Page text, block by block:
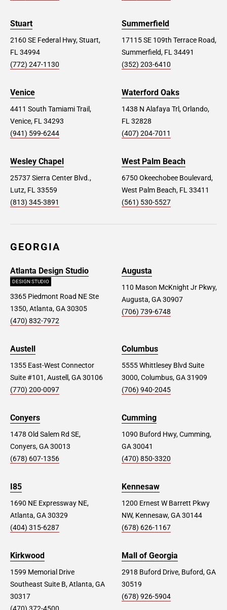
Stuart
2160 SE Federal Hwy, Stuart,
FL 34994
(772) 247-1130
Summerfield
17115 SE 109th Terrace Road,
Summerfield, FL 34491
(352) 203-6410
Venice
4411 South Tamiami Trail,
Venice, FL 34293
(941) 599-6244
Waterford Oaks
1438 N Alafaya Trl, Orlando,
FL 32828
(407) 204-7011
Wesley Chapel
25737 Sierra Center Blvd.,
Lutz, FL 33559
(813) 345-3891
West Palm Beach
6750 Okeechobee Boulevard,
West Palm Beach, FL 33411
(561) 530-5527
GEORGIA
Atlanta Design Studio
DESIGN STUDIO
3365 Piedmont Road NE Ste
1350, Atlanta, GA 30305
(470) 832-7972
Augusta
110 Mason McKnight Jr Pkwy,
Augusta, GA 30907
(706) 739-6748
Austell
1355 East-West Connector
Suite #101, Austell, GA 30106
(770) 200-0097
Columbus
5555 Whittlesey Blvd Suite
3000, Columbus, GA 31909
(706) 940-2045
Conyers
1478 Old Salem Rd SE,
Conyers, GA 30013
(678) 607-1356
Cumming
1090 Buford Hwy, Cumming,
GA 30041
(470) 850-3320
I85
1690 NE Expressway NE,
Atlanta, GA 30329
(404) 315-6287
Kennesaw
1200 Ernest W Barrett Pkwy
NW, Kennesaw, GA 30144
(678) 626-1167
Kirkwood
1599 Memorial Drive
Southeast Suite B, Atlanta, GA
30317
Mall of Georgia
2918 Buford Drive, Buford, GA
30519
(678) 926-5904